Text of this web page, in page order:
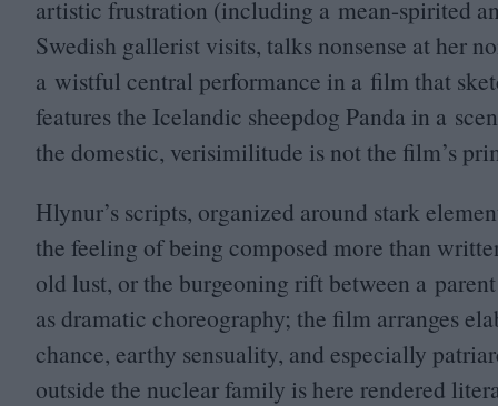
artistic frustration (including a mean-spirited
Swedish gallerist visits, talks nonsense at her
a wistful central performance in a film that
features the Icelandic sheepdog Panda in a
the domestic, verisimilitude is not the film’s
Hlynur’s scripts, organized around stark
the feeling of being composed more than
old lust, or the burgeoning rift between a
as dramatic choreography; the film arranges
chance, earthy sensuality, and especially
outside the nuclear family is here rendered